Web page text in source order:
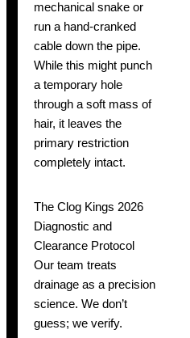
mechanical snake or
run a hand-cranked
cable down the pipe.
While this might punch
a temporary hole
through a soft mass of
hair, it leaves the
primary restriction
completely intact.
The Clog Kings 2026
Diagnostic and
Clearance Protocol
Our team treats
drainage as a precision
science. We don’t
guess; we verify.